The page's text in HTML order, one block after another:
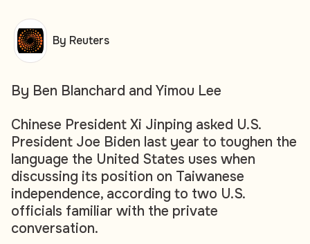
By Ben Blanchard and Yimou Lee
Chinese President Xi Jinping asked U.S.
President Joe Biden last year to toughen the
language the United States uses when
discussing its position on Taiwanese
independence, according to two U.S.
officials familiar with the private
conversation.
By Reuters